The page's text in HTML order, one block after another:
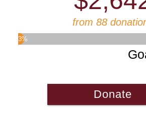
from 88
3%
Donate